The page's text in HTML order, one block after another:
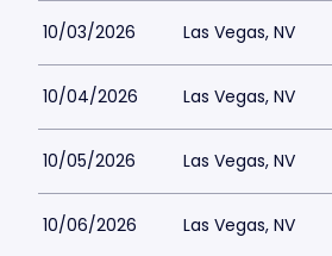
10/03/2026 Las Vegas, NV
10/04/2026 Las Vegas, NV
10/05/2026 Las Vegas, NV
10/06/2026 Las Vegas, NV